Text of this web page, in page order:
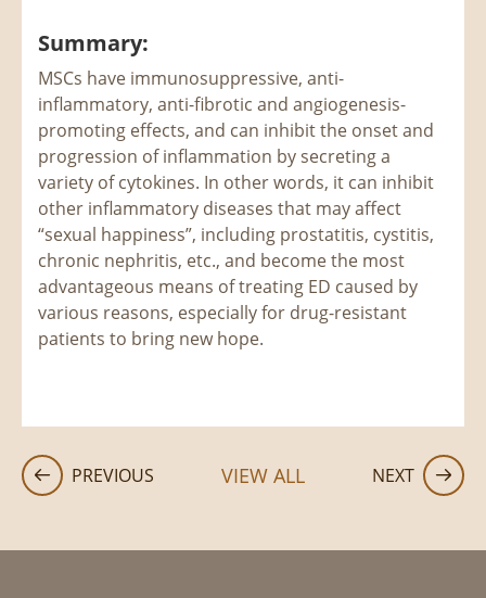
Summary:
MSCs have immunosuppressive, anti-
inflammatory, anti-fibrotic and angiogenesis-
promoting effects, and can inhibit the onset and
progression of inflammation by secreting a
variety of cytokines. In other words, it can inhibit
other inflammatory diseases that may affect
“sexual happiness”, including prostatitis, cystitis,
chronic nephritis, etc., and become the most
advantageous means of treating ED caused by
various reasons, especially for drug-resistant
patients to bring new hope.
 PREVIOUS VIEW ALL NEXT 